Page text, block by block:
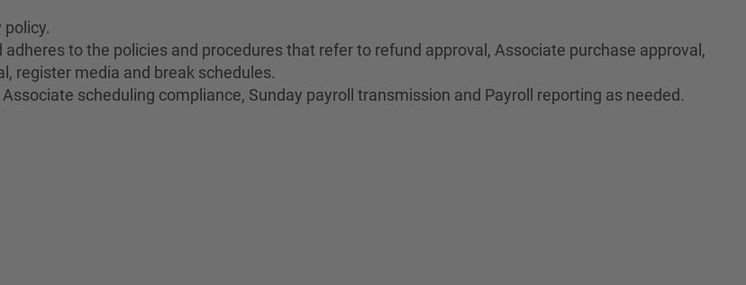
to the policies and procedures that refer to refund approval, Associate purchase approval,
register media and break schedules.
scheduling compliance, Sunday payroll transmission and Payroll reporting as needed.